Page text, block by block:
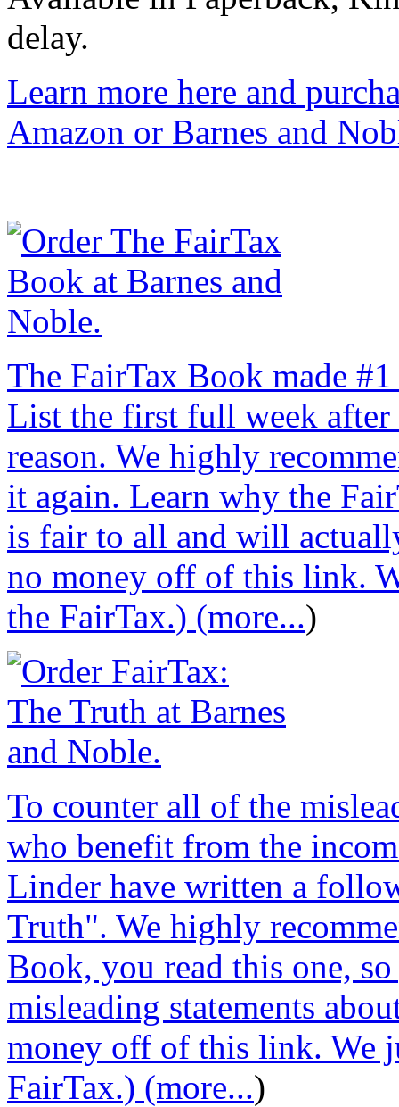
delay.
Learn more here and
Amazon or Barnes and
The FairTax Book made
List the first full week after
reason. We highly
it again. Learn why the
is fair to all and will
no money off of this link.
the FairTax.) (more...)
To counter all of the
who benefit from the
Linder have written a
Truth". We highly
Book, you read this one,
misleading statements
money off of this link. We
FairTax.) (more...)